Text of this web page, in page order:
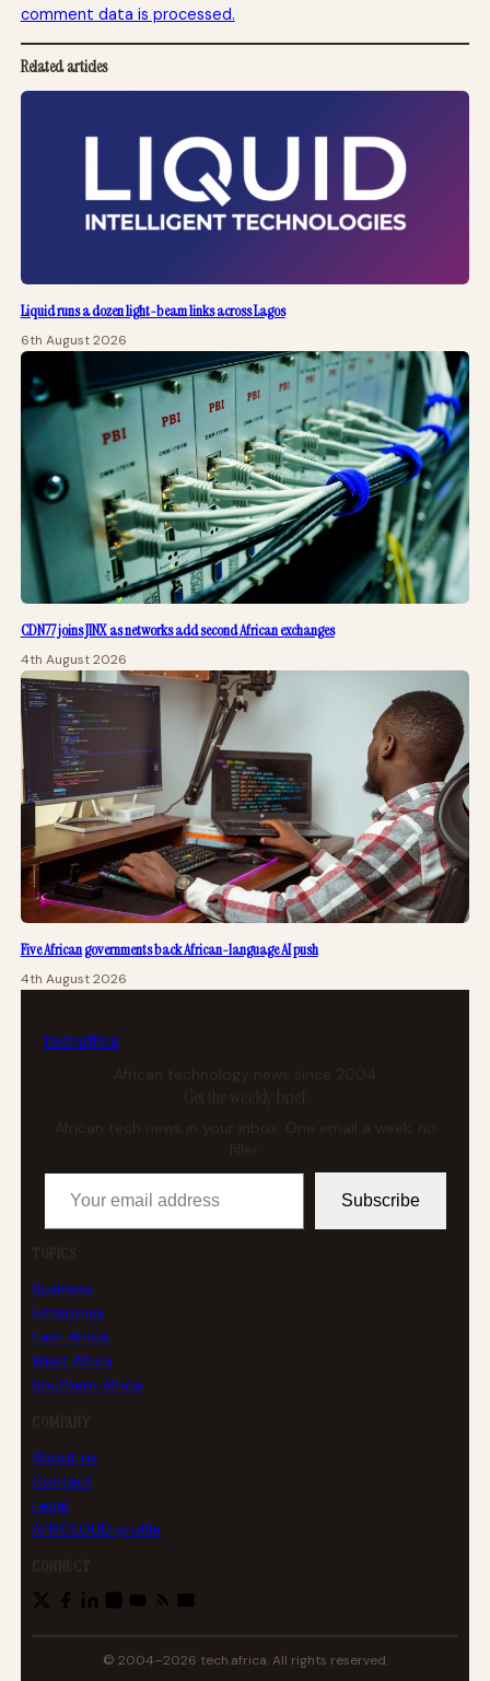
comment data is processed.
Related articles
Liquid runs a dozen light-beam links across Lagos
6th August 2026
CDN77 joins JINX as networks add second African exchanges
4th August 2026
Five African governments back African-language AI push
4th August 2026
techafrica
African technology news since 2004
Get the weekly brief
African tech news in your inbox. One email a week, no
Your email address
Subscribe
TOPICS
Business
Enterprise
East Africa
West Africa
Southern Africa
COMPANY
About us
Contact
Legal
AFRICLOUD profile
CONNECT
© 2004–2026 tech.africa. All rights reserved.